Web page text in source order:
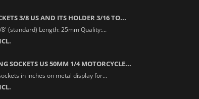
3/8 US AND ITS HOLDER 3/16 TO...
(standard) Length: 25mm Quality:...
SOCKETS US 50MM 1/4 MOTORCYCLE...
in inches on metal display for...